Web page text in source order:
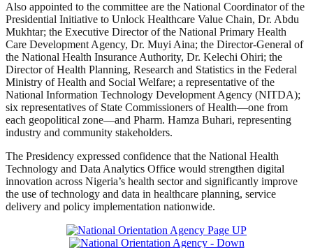
Also appointed to the committee are the National Coordinator of the
Presidential Initiative to Unlock Healthcare Value Chain, Dr. Abdu
Mukhtar; the Executive Director of the National Primary Health
Care Development Agency, Dr. Muyi Aina; the Director-General of
the National Health Insurance Authority, Dr. Kelechi Ohiri; the
Director of Health Planning, Research and Statistics in the Federal
Ministry of Health and Social Welfare; a representative of the
National Information Technology Development Agency (NITDA);
six representatives of State Commissioners of Health—one from
each geopolitical zone—and Pharm. Hamza Buhari, representing
industry and community stakeholders.
The Presidency expressed confidence that the National Health
Technology and Data Analytics Office would strengthen digital
innovation across Nigeria’s health sector and significantly improve
the use of technology and data in healthcare planning, service
delivery and policy implementation nationwide.